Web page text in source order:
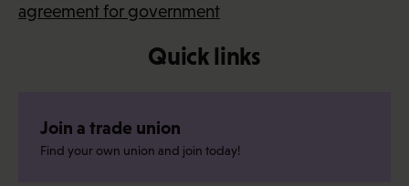
agreement for government
Quick links
Join a trade union
Find your own union and join today!